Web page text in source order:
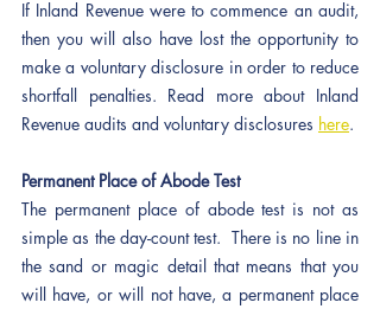
If Inland Revenue were to commence an audit,
then you will also have lost the opportunity to
make a voluntary disclosure in order to reduce
shortfall penalties. Read more about Inland
Revenue audits and voluntary disclosures here.
Permanent Place of Abode Test
The permanent place of abode test is not as
simple as the day-count test.  There is no line in
the sand or magic detail that means that you
will have, or will not have, a permanent place